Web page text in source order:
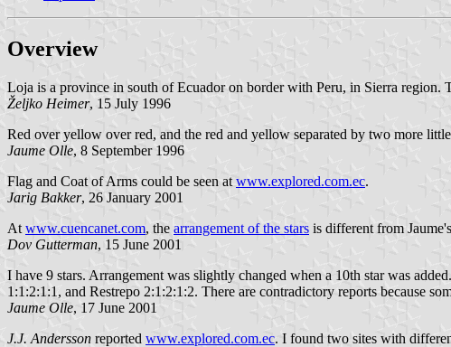
Overview
Loja is a province in south of Ecuador on border with Peru, in Sierra region.
Željko Heimer, 15 July 1996
Red over yellow over red, and the red and yellow separated by two more
Jaume Olle, 8 September 1996
Flag and Coat of Arms could be seen atwww.explored.com.ec.
Jarig Bakker, 26 January 2001
At www.cuencanet.com, the arrangement of the stars is different from
Dov Gutterman, 15 June 2001
I have 9 stars. Arrangement was slightly changed when a 10th star was
1:1:2:1:1, and Restrepo 2:1:2:1:2. There are contradictory reports because
Jaume Olle, 17 June 2001
J.J. Andersson reported www.explored.com.ec. I found two sites with